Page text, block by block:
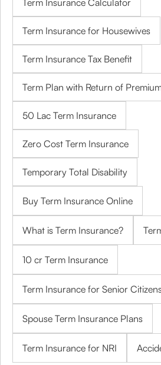
Term Insurance for Housewives
Term Insurance Tax Benefit
Term Plan with Return of
50 Lac Term Insurance
Zero Cost Term Insurance
Temporary Total Disability
Buy Term Insurance Online
What is Term Insurance?
10 cr Term Insurance
Term Insurance for Senior
Spouse Term Insurance Plans
Term Insurance for NRI